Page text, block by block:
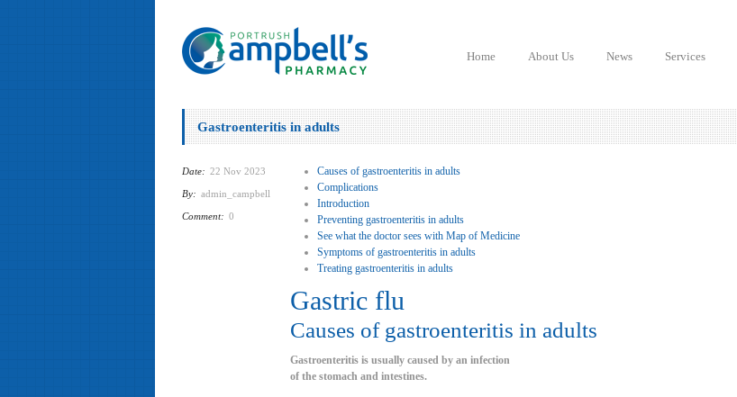
Home About Us News Services
Gastroenteritis in adults
Date: 22 Nov 2023
By: admin_campbell
Comment: 0
Causes of gastroenteritis in adults
Complications
Introduction
Preventing gastroenteritis in adults
See what the doctor sees with Map of Medicine
Symptoms of gastroenteritis in adults
Treating gastroenteritis in adults
Gastric flu
Causes of gastroenteritis in adults
Gastroenteritis is usually caused by an infection
of the stomach and intestines.